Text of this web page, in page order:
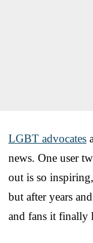
LGBT advocates
news. One user
out is so
but after years
and fans it finally